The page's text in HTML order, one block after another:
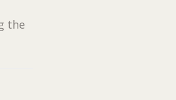
the